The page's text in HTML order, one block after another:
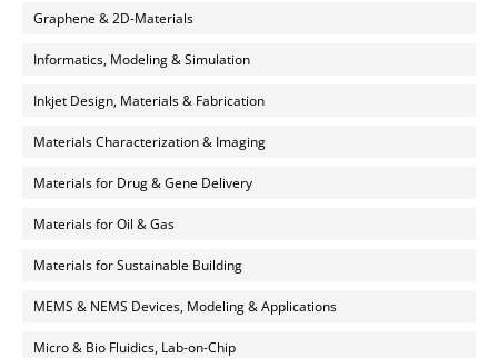
Graphene & 2D-Materials
Informatics, Modeling & Simulation
Inkjet Design, Materials & Fabrication
Materials Characterization & Imaging
Materials for Drug & Gene Delivery
Materials for Oil & Gas
Materials for Sustainable Building
MEMS & NEMS Devices, Modeling & Applications
Micro & Bio Fluidics, Lab-on-Chip